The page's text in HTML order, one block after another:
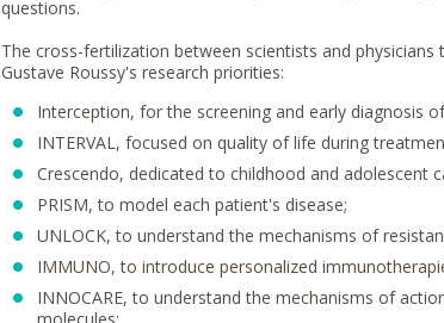
questions.
The cross-fertilization between scientists and
Gustave Roussy's research priorities:
Interception, for the screening and early diagnosis
INTERVAL, focused on quality of life during
Crescendo, dedicated to childhood and adolescent
PRISM, to model each patient's disease;
UNLOCK, to understand the mechanisms of
IMMUNO, to introduce personalized
INNOCARE, to understand the mechanisms of